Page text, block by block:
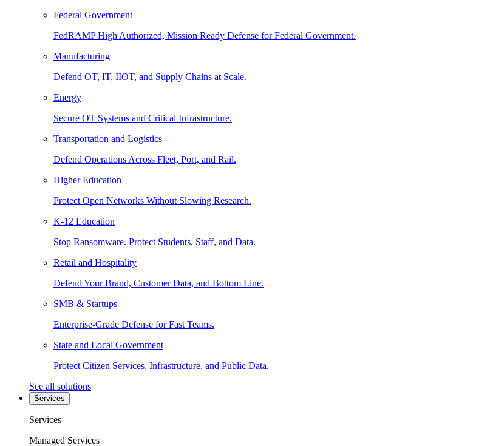
Federal Government
FedRAMP High Authorized, Mission Ready Defense for Federal Government.
Manufacturing
Defend OT, IT, IIOT, and Supply Chains at Scale.
Energy
Secure OT Systems and Critical Infrastructure.
Transportation and Logistics
Defend Operations Across Fleet, Port, and Rail.
Higher Education
Protect Open Networks Without Slowing Research.
K-12 Education
Stop Ransomware. Protect Students, Staff, and Data.
Retail and Hospitality
Defend Your Brand, Customer Data, and Bottom Line.
SMB & Startups
Enterprise-Grade Defense for Fast Teams.
State and Local Government
Protect Citizen Services, Infrastructure, and Public Data.
See all solutions
Services
Services
Managed Services